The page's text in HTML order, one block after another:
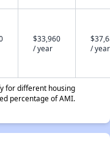
$33,960
/ year
/ year
for different housing
percentage of AMI.